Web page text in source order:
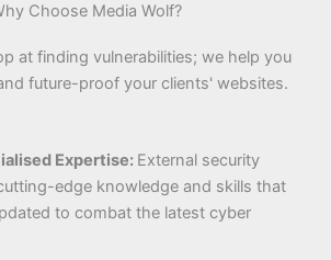
Choose Media Wolf?
at finding vulnerabilities; we help you
future-proof your clients' websites.
Expertise: External security
edge knowledge and skills that
to combat the latest cyber